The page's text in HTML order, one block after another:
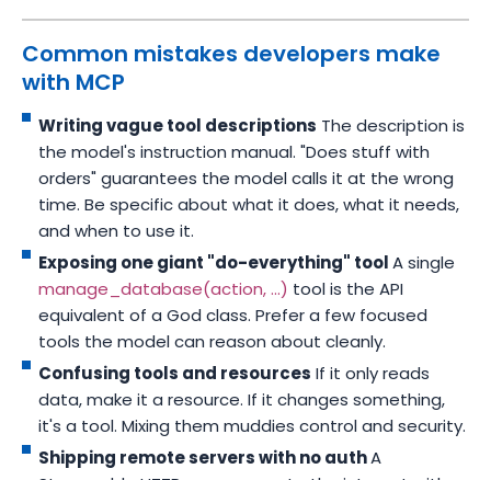
Common mistakes developers make
with MCP
Writing vague tool descriptions The description is
the model's instruction manual. "Does stuff with
orders" guarantees the model calls it at the wrong
time. Be specific about what it does, what it needs,
and when to use it.
Exposing one giant "do-everything" toolA single
manage_database(action, ...) tool is the API
equivalent of a God class. Prefer a few focused
tools the model can reason about cleanly.
Confusing tools and resources If it only reads
data, make it a resource. If it changes something,
it's a tool. Mixing them muddies control and security.
Shipping remote servers with no authA